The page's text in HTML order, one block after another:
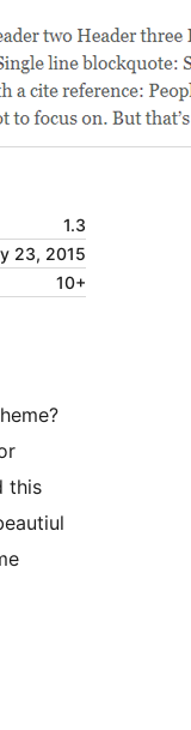
1.3
23, 2015
10+
this